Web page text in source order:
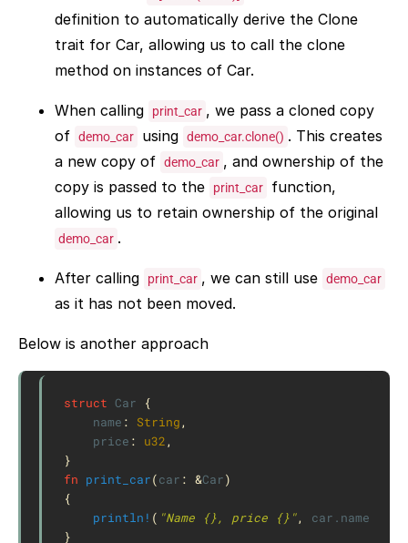
definition to automatically derive the Clone
trait for Car, allowing us to call the clone
method on instances of Car.
When calling print_car , we pass a cloned copy
of demo_car using demo_car.clone() . This creates
a new copy of demo_car , and ownership of the
copy is passed to the
print_car
function,
allowing us to retain ownership of the original
demo_car .
After calling print_car , we can still use demo_car
as it has not been moved.
Below is another approach
struct Car
{
name : String,
price : u32,
}
fn print_car(car : &Car)
{
println! ( "Name {}, price {}", car .name
}